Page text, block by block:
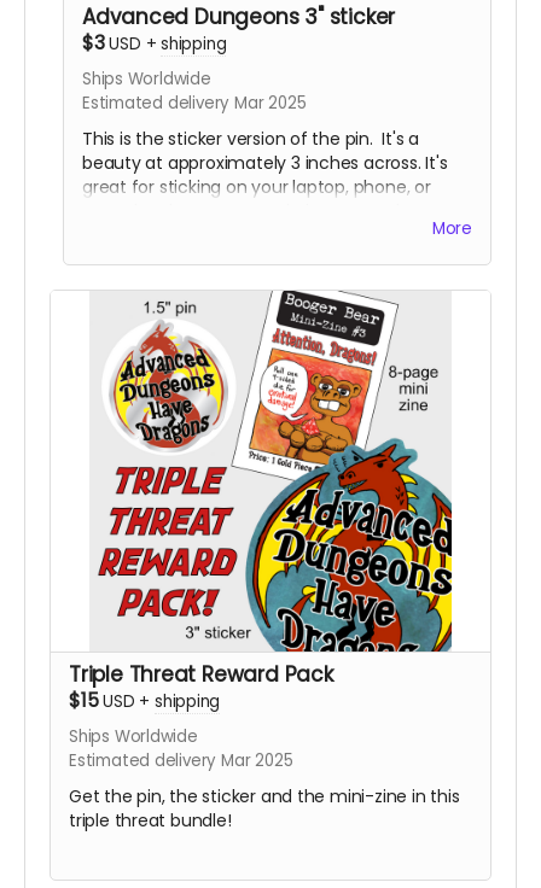
Advanced Dungeons 3" sticker
$3USD +shipping
Ships Worldwide
Estimated delivery Mar 2025
This is the sticker version of the pin. It's a
beauty at approximately 3 inches across. It's
great for sticking on your laptop, phone, or
restrooms. No tea, no shade. I'm not here to
judge, I'm just here to hustle some fun
products.
More
Triple Threat Reward Pack
$15USD + shipping
Ships Worldwide
Estimated delivery Mar 2025
Get the pin, the sticker and the mini-zine in this
triple threat bundle!